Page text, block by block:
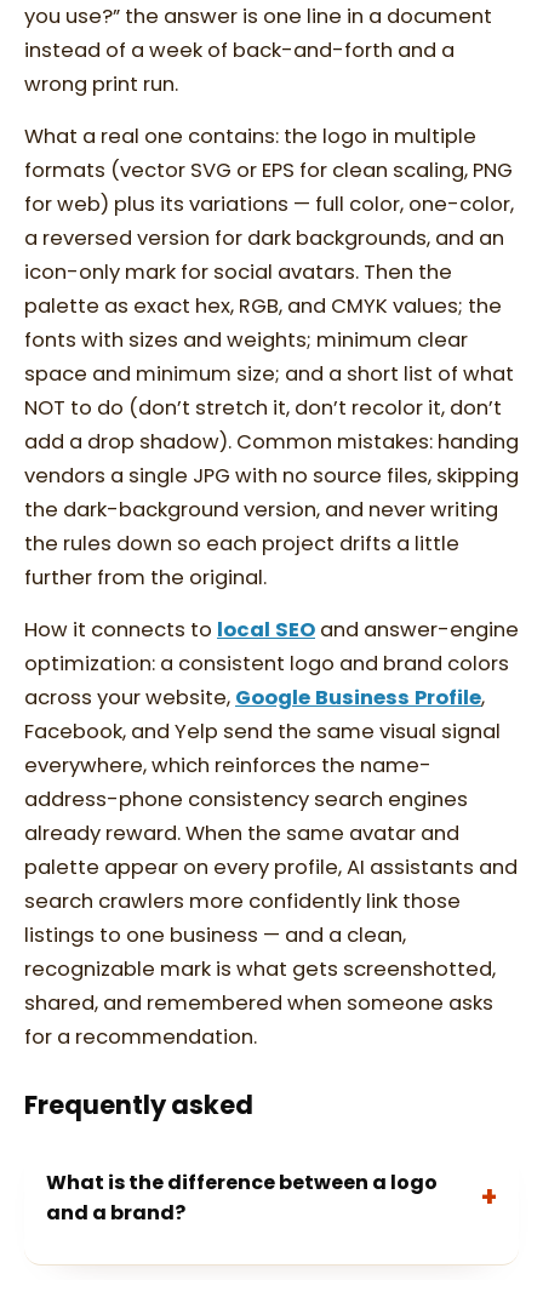
you use?” the answer is one line in a document
instead of a week of back-and-forth and a
wrong print run.
What a real one contains: the logo in multiple
formats (vector SVG or EPS for clean scaling, PNG
for web) plus its variations — full color, one-color,
a reversed version for dark backgrounds, and an
icon-only mark for social avatars. Then the
palette as exact hex, RGB, and CMYK values; the
fonts with sizes and weights; minimum clear
space and minimum size; and a short list of what
NOT to do (don’t stretch it, don’t recolor it, don’t
add a drop shadow). Common mistakes: handing
vendors a single JPG with no source files, skipping
the dark-background version, and never writing
the rules down so each project drifts a little
further from the original.
How it connects to local SEO and answer-engine
optimization: a consistent logo and brand colors
across your website, Google Business Profile,
Facebook, and Yelp send the same visual signal
everywhere, which reinforces the name-
address-phone consistency search engines
already reward. When the same avatar and
palette appear on every profile, AI assistants and
search crawlers more confidently link those
listings to one business — and a clean,
recognizable mark is what gets screenshotted,
shared, and remembered when someone asks
for a recommendation.
Frequently asked
What is the difference between a logo
and a brand?